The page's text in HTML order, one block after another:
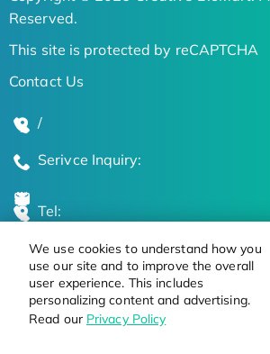
We use cookies to understand how you
use our site and to improve the overall
user experience. This includes
personalizing content and advertising.
Read our Privacy Policy
Reserved.
This site is protected by reCAPTCHA
Contact Us
/
Serivce Inquiry:
Tel:
Global Locations
Stay Updated on the Latest